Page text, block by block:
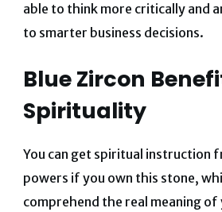
able to think more critically and
to smarter business decisions.
Blue Zircon
Spirituality
You can get spiritual instruction
powers if you own this stone,
comprehend the real meaning of